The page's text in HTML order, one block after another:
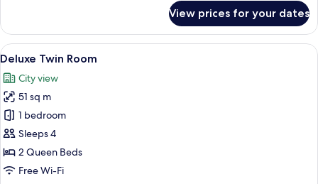
Room,
Non
Smoking
View prices for your dates
View
all
photos
for
Deluxe
Twin
Room
A modern hotel room with two
3
Deluxe Twin Room
City view
51 sq m
1 bedroom
Sleeps 4
2 Queen Beds
Free Wi-Fi